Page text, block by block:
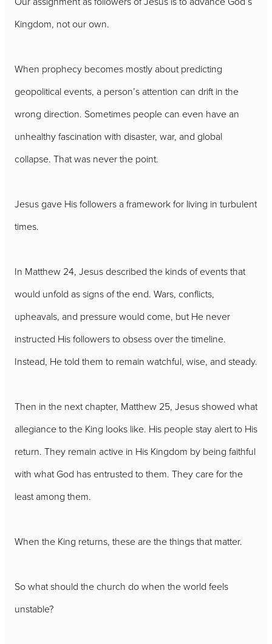
Kingdom, not our own.
When prophecy becomes mostly about predicting
geopolitical events, a person’s attention can drift in the
wrong direction. Sometimes people can even have an
unhealthy fascination with disaster, war, and global
collapse. That was never the point.
Jesus gave His followers a framework for living in turbulent
times.
In Matthew 24, Jesus described the kinds of events that
would unfold as signs of the end. Wars, conflicts,
upheavals, and pressure would come, but He never
instructed His followers to obsess over the timeline.
Instead, He told them to remain watchful, wise, and steady.
Then in the next chapter, Matthew 25, Jesus showed what
allegiance to the King looks like. His people stay alert to His
return. They remain active in His Kingdom by being faithful
with what God has entrusted to them. They care for the
least among them.
When the King returns, these are the things that matter.
So what should the church do when the world feels
unstable?